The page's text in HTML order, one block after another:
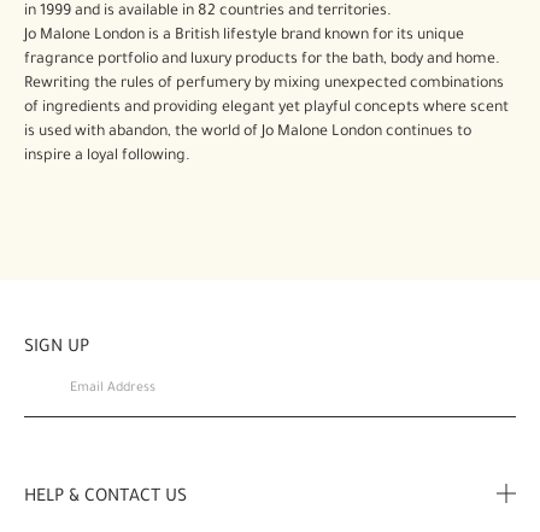
in 1999 and is available in 82 countries and territories.
Jo Malone London is a British lifestyle brand known for its unique
fragrance portfolio and luxury products for the bath, body and home.
Rewriting the rules of perfumery by mixing unexpected combinations
of ingredients and providing elegant yet playful concepts where scent
is used with abandon, the world of Jo Malone London continues to
inspire a loyal following.
SIGN UP
HELP & CONTACT US